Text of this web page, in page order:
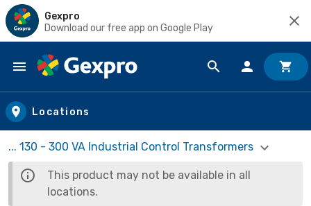
Gexpro
Download our free app on Google Play
Skip to main content
Locations
... 130 - 300 VA Industrial Control Transformers
This product may not be available in all
locations.